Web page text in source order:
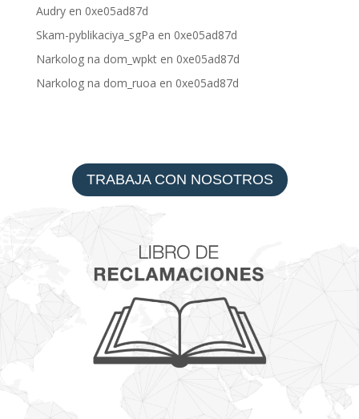
Audryen 0xe05ad87d
Skam-pyblikaciya_sgPa en 0xe05ad87d
Narkolog na dom_wpkten 0xe05ad87d
Narkolog na dom_ruoa en 0xe05ad87d
TRABAJA CON NOSOTROS